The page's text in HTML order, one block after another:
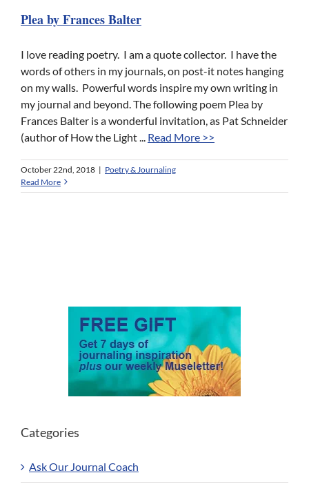
Plea by Frances Balter
I love reading poetry. I am a quote collector. I have the
words of others in my journals, on post-it notes hanging
on my walls. Powerful words inspire my own writing in
my journal and beyond. The following poem Plea by
Frances Balter is a wonderful invitation, as Pat Schneider
(author of How the Light ... Read More >>
October 22nd, 2018 | Poetry & Journaling
Read More
Categories
Ask Our Journal Coach